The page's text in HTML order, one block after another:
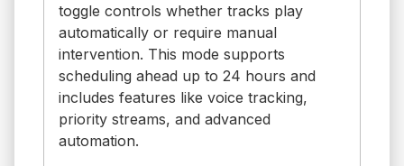
toggle controls whether tracks play
automatically or require manual
intervention. This mode supports
scheduling ahead up to 24 hours and
includes features like voice tracking,
priority streams, and advanced
automation.